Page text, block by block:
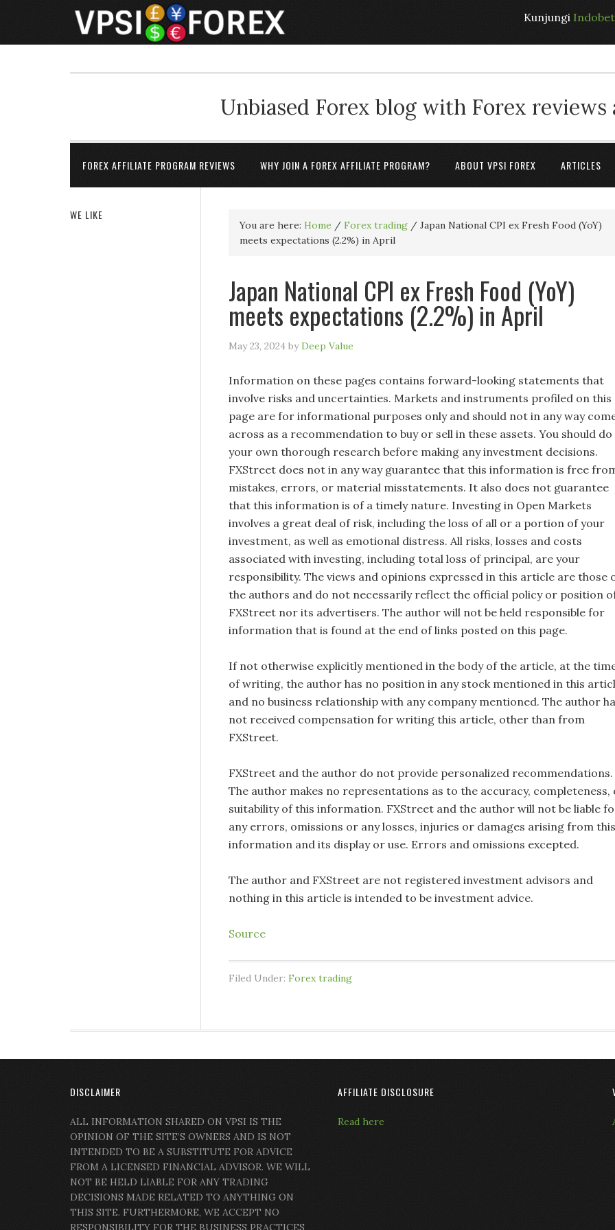
Kunjungi
Unbiased Forex blog with Forex reviews
FOREX AFFILIATE PROGRAM REVIEWS WHY JOIN A FOREX AFFILIATE PROGRAM? ABOUT VPSI FOREX ARTICLES
You are here: Home / Forex trading / Japan National CPI ex Fresh Food (YoY)
meets expectations (2.2%) in April
Japan National CPI ex Fresh Food (YoY)
meets expectations (2.2%) in April
May 23, 2024 byDeep Value
Information on these pages contains forward-looking statements that
involve risks and uncertainties. Markets and instruments profiled on this
page are for informational purposes only and should not in any way
across as a recommendation to buy or sell in these assets. You should do
your own thorough research before making any investment decisions.
FXStreet does not in any way guarantee that this information is free
mistakes, errors, or material misstatements. It also does not guarantee
that this information is of a timely nature. Investing in Open Markets
involves a great deal of risk, including the loss of all or a portion of your
investment, as well as emotional distress. All risks, losses and costs
associated with investing, including total loss of principal, are your
responsibility. The views and opinions expressed in this article are those
the authors and do not necessarily reflect the official policy or position
FXStreet nor its advertisers. The author will not be held responsible for
information that is found at the end of links posted on this page.
If not otherwise explicitly mentioned in the body of the article, at the
of writing, the author has no position in any stock mentioned in this
and no business relationship with any company mentioned. The author
not received compensation for writing this article, other than from
FXStreet.
FXStreet and the author do not provide personalized recommendations.
The author makes no representations as to the accuracy, completeness,
suitability of this information. FXStreet and the author will not be liable
any errors, omissions or any losses, injuries or damages arising from this
information and its display or use. Errors and omissions excepted.
The author and FXStreet are not registered investment advisors and
nothing in this article is intended to be investment advice.
Source
Filed Under: Forex trading
WE LIKE
DISCLAIMER
ALL INFORMATION SHARED ON VPSI IS THE
OPINION OF THE SITE’S OWNERS AND IS NOT
INTENDED TO BE A SUBSTITUTE FOR ADVICE
FROM A LICENSED FINANCIAL ADVISOR. WE WILL
NOT BE HELD LIABLE FOR ANY TRADING
DECISIONS MADE RELATED TO ANYTHING ON
THIS SITE. FURTHERMORE, WE ACCEPT NO
RESPONSIBILITY FOR THE BUSINESS PRACTICES
AFFILIATE DISCLOSURE
Read here